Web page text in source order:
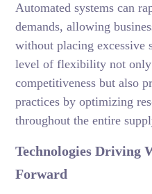
Automated systems can
demands, allowing
without placing excessive
level of flexibility not only
competitiveness but also
practices by optimizing
throughout the entire
Technologies Driving
Forward